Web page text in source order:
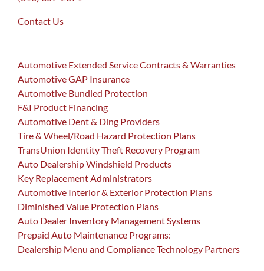
Contact Us
Automotive Extended Service Contracts & Warranties
Automotive GAP Insurance
Automotive Bundled Protection
F&I Product Financing
Automotive Dent & Ding Providers
Tire & Wheel/Road Hazard Protection Plans
TransUnion Identity Theft Recovery Program
Auto Dealership Windshield Products
Key Replacement Administrators
Automotive Interior & Exterior Protection Plans
Diminished Value Protection Plans
Auto Dealer Inventory Management Systems
Prepaid Auto Maintenance Programs:
Dealership Menu and Compliance Technology Partners